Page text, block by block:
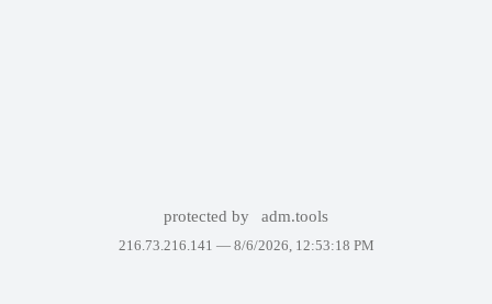
protected by adm.tools
216.73.216.141 — 8/6/2026, 12:53:18 PM